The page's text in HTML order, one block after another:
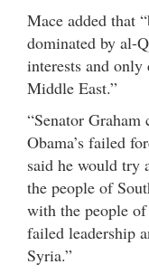
Mace added that
dominated by al-
interests and
Middle East.”
“Senator Graham
Obama’s failed
said he would try
the people of
with the people of
failed leadership
Syria.”